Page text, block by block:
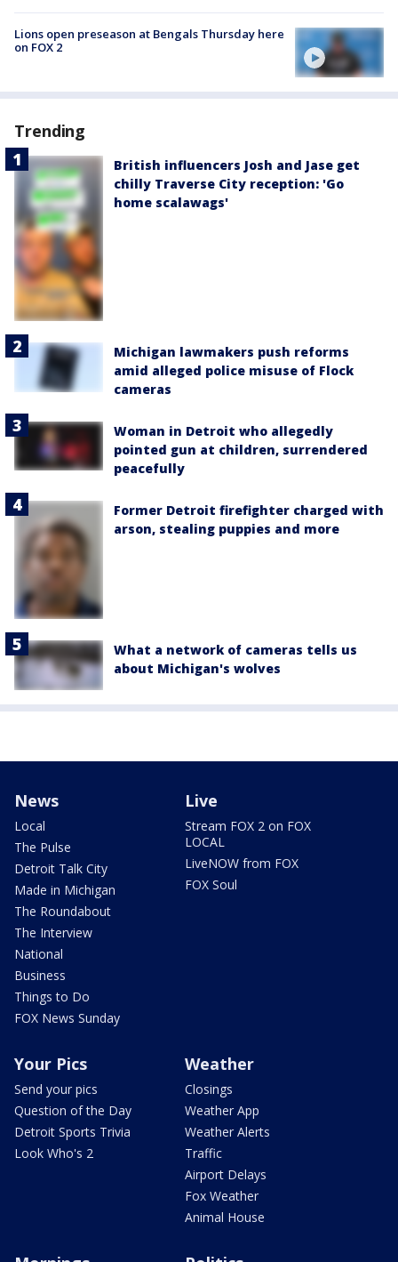
Lions open preseason at Bengals Thursday here
on FOX 2
Trending
British influencers Josh and Jase get
chilly Traverse City reception: 'Go
home scalawags'
Michigan lawmakers push reforms
amid alleged police misuse of Flock
cameras
Woman in Detroit who allegedly
pointed gun at children, surrendered
peacefully
Former Detroit firefighter charged with
arson, stealing puppies and more
What a network of cameras tells us
about Michigan's wolves
News
Local
The Pulse
Detroit Talk City
Made in Michigan
The Roundabout
The Interview
National
Business
Things to Do
FOX News Sunday
Live
Stream FOX 2 on FOX
LOCAL
LiveNOW from FOX
FOX Soul
Your Pics
Send your pics
Question of the Day
Detroit Sports Trivia
Look Who's 2
Weather
Closings
Weather App
Weather Alerts
Traffic
Airport Delays
Fox Weather
Animal House